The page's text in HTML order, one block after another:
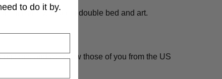
and we know those of you from the US
to do it by.